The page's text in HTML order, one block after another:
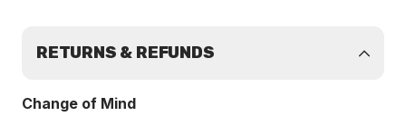
RETURNS & REFUNDS
Change of Mind